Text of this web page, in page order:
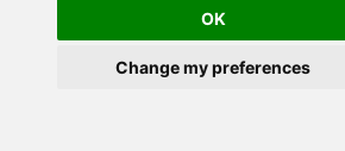
OK
Change my preferences